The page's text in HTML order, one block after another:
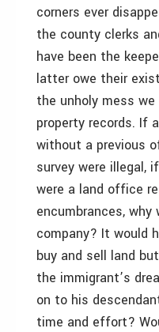
corners ever
the county clerks
have been the
latter owe their
the unholy mess
property records. If
without a previous
survey were illegal,
were a land office
encumbrances,
company? It would
buy and sell land
the immigrant’s
on to his
time and effort?